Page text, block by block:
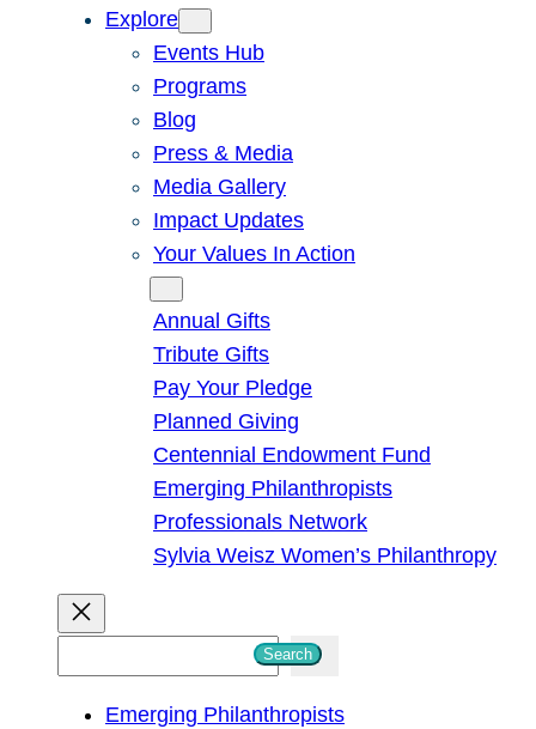
Explore
Events Hub
Programs
Blog
Press & Media
Media Gallery
Impact Updates
Your Values In Action
Annual Gifts
Tribute Gifts
Pay Your Pledge
Planned Giving
Centennial Endowment Fund
Emerging Philanthropists
Professionals Network
Sylvia Weisz Women’s Philanthropy
Search
Emerging Philanthropists